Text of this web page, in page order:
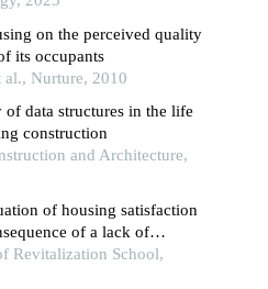
on the perceived quality
its occupants
al., Nurture, 2010
data structures in the life
construction
and Architecture,
of housing satisfaction
of a lack of
Revitalization School,